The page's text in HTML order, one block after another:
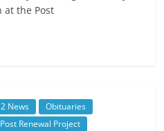
at the Post
News
Obituaries
Post Renewal Project